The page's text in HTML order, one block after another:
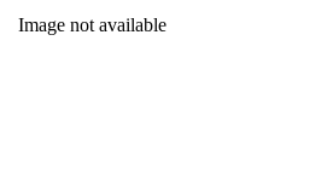
Image not available